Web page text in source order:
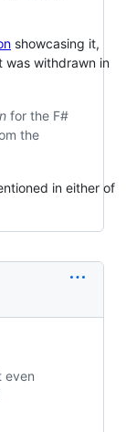
showcasing it,
was withdrawn in
for the F#
the
in either of
even